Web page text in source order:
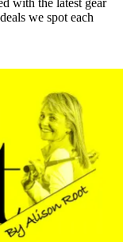
with the latest gear
we spot each